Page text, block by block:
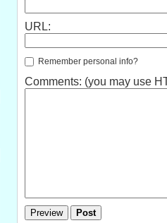
URL:
Remember personal info?
Comments: (you may use